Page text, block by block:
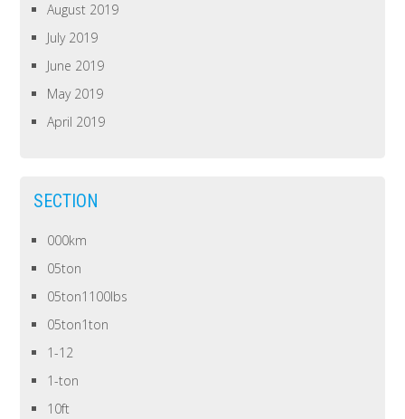
August 2019
July 2019
June 2019
May 2019
April 2019
SECTION
000km
05ton
05ton1100lbs
05ton1ton
1-12
1-ton
10ft